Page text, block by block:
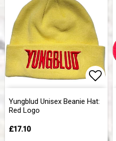
Yungblud Unisex Beanie Hat:
Red Logo
£17.10